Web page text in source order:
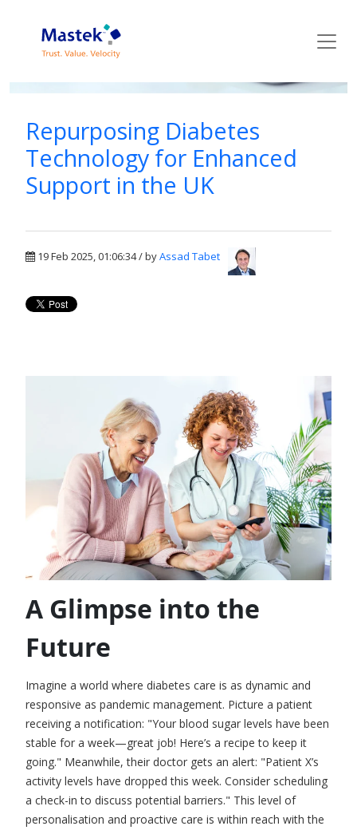
Mastek Blog
Repurposing Diabetes
Technology for Enhanced
Support in the UK
19 Feb 2025, 01:06:34 / byAssad Tabet
A Glimpse into the
Future
Imagine a world where diabetes care is as dynamic and
responsive as pandemic management. Picture a patient
receiving a notification: "Your blood sugar levels have been
stable for a week—great job! Here’s a recipe to keep it
going." Meanwhile, their doctor gets an alert: "Patient X’s
activity levels have dropped this week. Consider scheduling
a check-in to discuss potential barriers." This level of
personalisation and proactive care is within reach with the